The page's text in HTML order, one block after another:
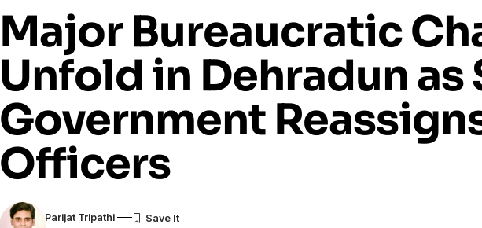
Major Bureaucratic
Unfold in Dehradun as
Government
Officers
Parijat Tripathi